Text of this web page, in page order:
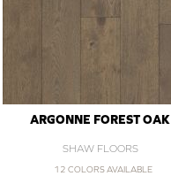
ARGONNE FOREST OAK
SHAW FLOORS
12 COLORS AVAILABLE